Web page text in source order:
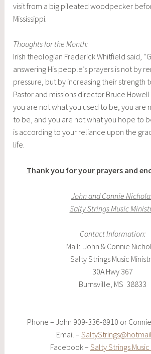
visit from a big pileated woodpecker
Mississippi.
Thoughts for the Month:
Irish theologian Frederick Whitfield said,
answering His people’s prayers is not by
pressure, but by increasing their strength
Pastor and missions director Bruce
you are not what you used to be, you are
to be, and you are not what you hope to
is according to your reliance upon the
life.
Thank you for your prayers and
John and Connie
Salty Strings Music
Contact Information:
Mail: John & Connie
Salty Strings Music
30A Hwy 367
Burnsville, MS 38833
Phone – John 909-336-8910 or
Email –
Facebook – Salty Strings